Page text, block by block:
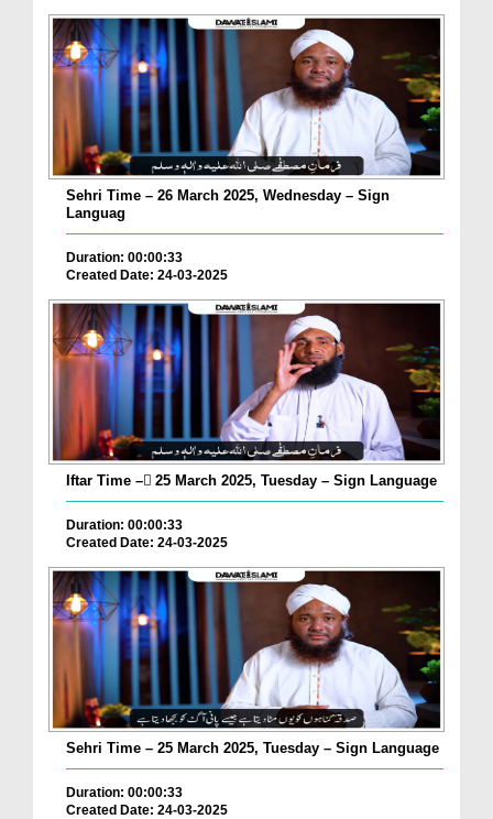
Sehri Time – 26 March 2025, Wednesday – Sign
Languag
Duration: 00:00:33
Created Date: 24-03-2025
Iftar Time – ٓ25 March 2025, Tuesday – Sign Language
Duration: 00:00:33
Created Date: 24-03-2025
Sehri Time – 25 March 2025, Tuesday – Sign Language
Duration: 00:00:33
Created Date: 24-03-2025